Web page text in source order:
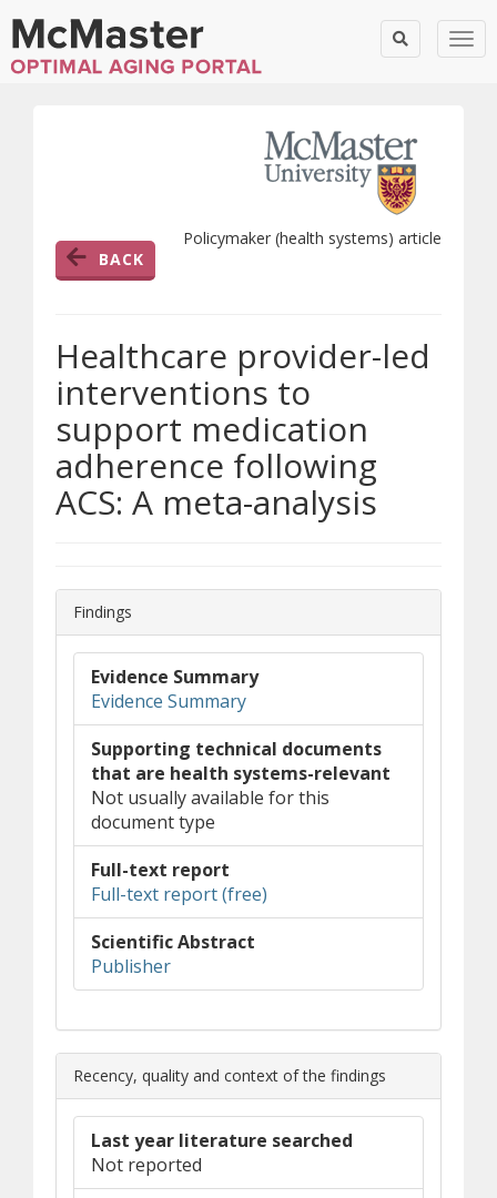
BACK
Policymaker (health systems) article
Healthcare provider-led
interventions to
support medication
adherence following
ACS: A meta-analysis
Findings
Evidence Summary
Evidence Summary
Supporting technical documents
that are health systems-relevant
Not usually available for this
document type
Full-text report
Full-text report (free)
Scientific Abstract
Publisher(opens in new window)
(opens a different site)
Recency, quality and context of the findings
Last year literature searched
Not reported